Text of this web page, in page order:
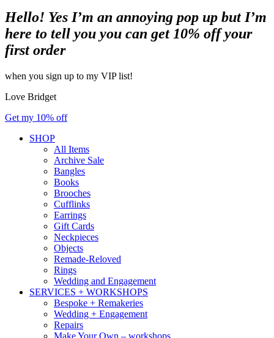
Hello! Yes I’m an annoying pop up but I’m
here to tell you you can get 10% off your
first order
when you sign up to my VIP list!
Love Bridget
Get my 10% off
SHOP
All Items
Archive Sale
Bangles
Books
Brooches
Cufflinks
Earrings
Gift Cards
Neckpieces
Objects
Remade-Reloved
Rings
Wedding and Engagement
SERVICES + WORKSHOPS
Bespoke + Remakeries
Wedding + Engagement
Repairs
Make Your Own – workshops